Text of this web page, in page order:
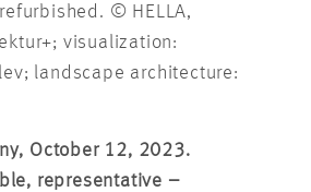
© HELLA,
visualization:
landscape architecture:
October 12, 2023.
representative –